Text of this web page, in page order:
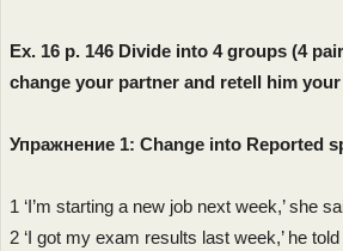
Ex. 16 p. 146 Divide into 4 groups (4
change your partner and retell him
Упражнение1: Change into Reported
1 ‘I’m starting a new job next week,’ she
2 ‘I got my exam results last week,’ he